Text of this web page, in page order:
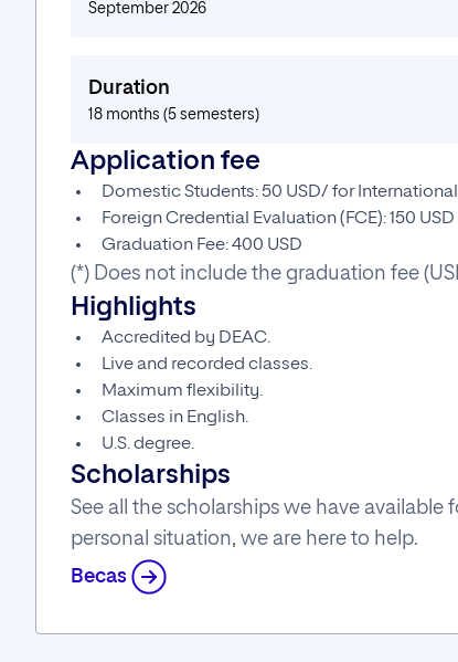
September 2026
Duration
18 months (5 semesters)
Application fee
Domestic Students: 50 USD/ for International
Foreign Credential Evaluation (FCE): 150 USD
Graduation Fee: 400 USD
(*) Does not include the graduation fee
Highlights
Accredited by DEAC.
Live and recorded classes.
Maximum flexibility.
Classes in English.
U.S. degree.
Scholarships
See all the scholarships we have
personal situation, we are here to help.
Becas